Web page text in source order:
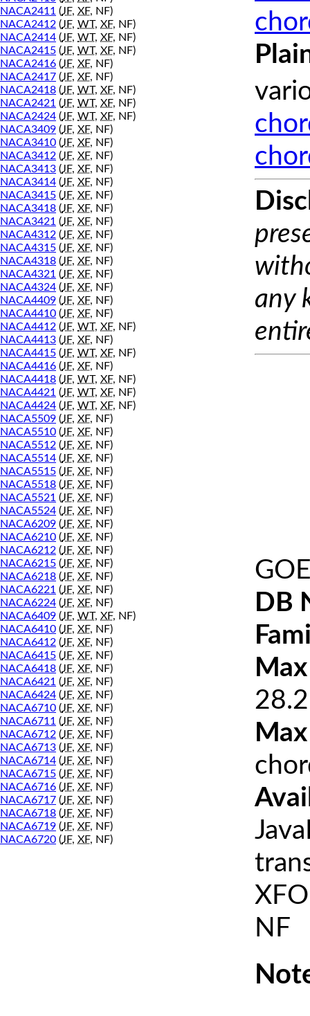
NACA2411 (JF, XF, NF)
NACA2412 (JF, WT, XF, NF)
NACA2414 (JF, WT, XF, NF)
NACA2415 (JF, WT, XF, NF)
NACA2416 (JF, XF, NF)
NACA2417 (JF, XF, NF)
NACA2418 (JF, WT, XF, NF)
NACA2421 (JF, WT, XF, NF)
NACA2424 (JF, WT, XF, NF)
NACA3409 (JF, XF, NF)
NACA3410 (JF, XF, NF)
NACA3412 (JF, XF, NF)
NACA3413 (JF, XF, NF)
NACA3414 (JF, XF, NF)
NACA3415 (JF, XF, NF)
NACA3418 (JF, XF, NF)
NACA3421 (JF, XF, NF)
NACA4312 (JF, XF, NF)
NACA4315 (JF, XF, NF)
NACA4318 (JF, XF, NF)
NACA4321 (JF, XF, NF)
NACA4324 (JF, XF, NF)
NACA4409 (JF, XF, NF)
NACA4410 (JF, XF, NF)
NACA4412 (JF, WT, XF, NF)
NACA4413 (JF, XF, NF)
NACA4415 (JF, WT, XF, NF)
NACA4416 (JF, XF, NF)
NACA4418 (JF, WT, XF, NF)
NACA4421 (JF, WT, XF, NF)
NACA4424 (JF, WT, XF, NF)
NACA5509 (JF, XF, NF)
NACA5510 (JF, XF, NF)
NACA5512 (JF, XF, NF)
NACA5514 (JF, XF, NF)
NACA5515 (JF, XF, NF)
NACA5518 (JF, XF, NF)
NACA5521 (JF, XF, NF)
NACA5524 (JF, XF, NF)
NACA6209 (JF, XF, NF)
NACA6210 (JF, XF, NF)
NACA6212 (JF, XF, NF)
NACA6215 (JF, XF, NF)
NACA6218 (JF, XF, NF)
NACA6221 (JF, XF, NF)
NACA6224 (JF, XF, NF)
NACA6409 (JF, WT, XF, NF)
NACA6410 (JF, XF, NF)
NACA6412 (JF, XF, NF)
NACA6415 (JF, XF, NF)
NACA6418 (JF, XF, NF)
NACA6421 (JF, XF, NF)
NACA6424 (JF, XF, NF)
NACA6710 (JF, XF, NF)
NACA6711 (JF, XF, NF)
NACA6712 (JF, XF, NF)
NACA6713 (JF, XF, NF)
NACA6714 (JF, XF, NF)
NACA6715 (JF, XF, NF)
NACA6716 (JF, XF, NF)
NACA6717 (JF, XF, NF)
NACA6718 (JF, XF, NF)
NACA6719 (JF, XF, NF)
NACA6720 (JF, XF, NF)
any
DB
NF